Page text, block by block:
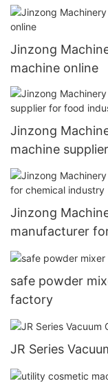
Jinzong
machine online
Jinzong
machine
Jinzong
manufacturer
safe powder
factory
JR Series